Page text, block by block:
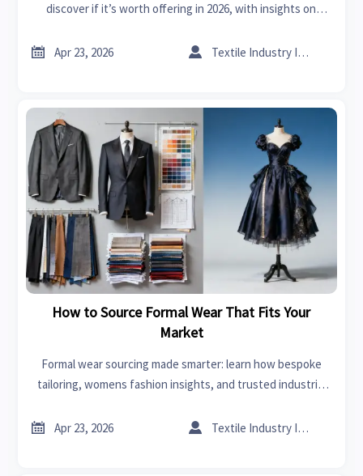
discover if it’s worth offering in 2026, with insights on
growth.
 Apr 23, 2026  Textile Industry Insider
How to Source Formal Wear That Fits Your
Market
Formal wear sourcing made smarter: learn how bespoke
tailoring, womens fashion insights, and trusted industrial
and scale profitably.
 Apr 23, 2026  Textile Industry Insider